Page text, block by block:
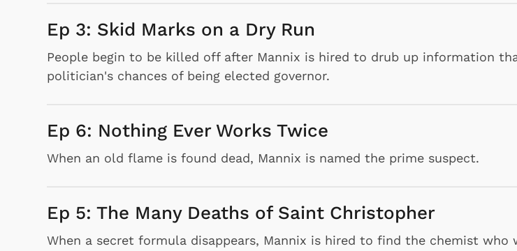
Ep 3: Skid Marks on a Dry Run
People begin to be killed off after Mannix is hired to drub up information
politician's chances of being elected governor.
Ep 6: Nothing Ever Works Twice
When an old flame is found dead, Mannix is named the prime suspect.
Ep 5: The Many Deaths of Saint Christopher
When a secret formula disappears, Mannix is hired to find the chemist who